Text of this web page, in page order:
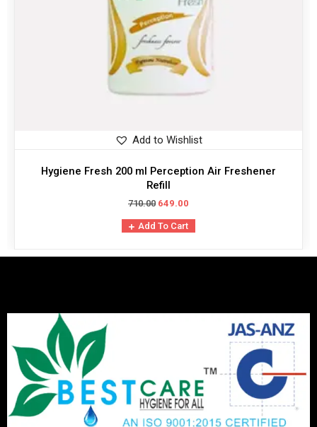
Add to Wishlist
Hygiene Fresh 200 ml Perception Air Freshener
Refill
710.00 649.00
Add To Cart